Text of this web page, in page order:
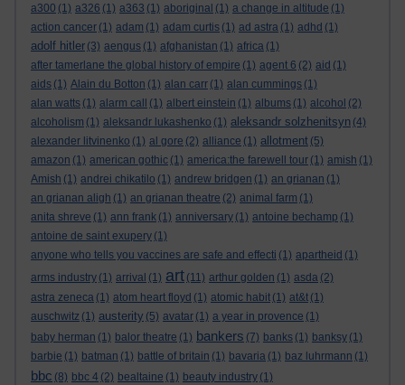
a300 (1) a326 (1) a363 (1) aboriginal (1) a change in altitude (1)
action cancer (1) adam (1) adam curtis (1) ad astra (1) adhd (1)
adolf hitler (3) aengus (1) afghanistan (1) africa (1)
after tamerlane the global history of empire (1) agent 6 (2) aid (1)
aids (1) Alain du Botton (1) alan carr (1) alan cummings (1)
alan watts (1) alarm call (1) albert einstein (1) albums (1) alcohol (2)
alcoholism (1) aleksandr lukashenko (1) aleksandr solzhenitsyn (4)
alexander litvinenko (1) al gore (2) alliance (1) allotment (5)
amazon (1) american gothic (1) america:the farewell tour (1) amish (1)
Amish (1) andrei chikatilo (1) andrew bridgen (1) an grianan (1)
an grianan aligh (1) an grianan theatre (2) animal farm (1)
anita shreve (1) ann frank (1) anniversary (1) antoine bechamp (1)
antoine de saint exupery (1)
anyone who tells you vaccines are safe and effecti (1) apartheid (1)
arms industry (1) arrival (1) art (11) arthur golden (1) asda (2)
astra zeneca (1) atom heart floyd (1) atomic habit (1) at&t (1)
auschwitz (1) austerity (5) avatar (1) a year in provence (1)
baby herman (1) balor theatre (1) bankers (7) banks (1) banksy (1)
barbie (1) batman (1) battle of britain (1) bavaria (1) baz luhrmann (1)
bbc (8) bbc 4 (2) bealtaine (1) beauty industry (1)